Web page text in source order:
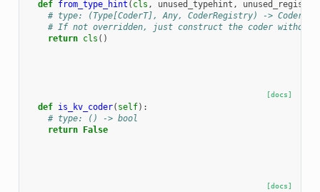
def from_type_hint ( cls , unused_typehint , unused_registry
# type: (Type[CoderT], Any, CoderRegistry) -> CoderT
# If not overridden, just construct the coder without
return cls ()
[docs]
def is_kv_coder( self):
# type: () -> bool
return False
[docs]